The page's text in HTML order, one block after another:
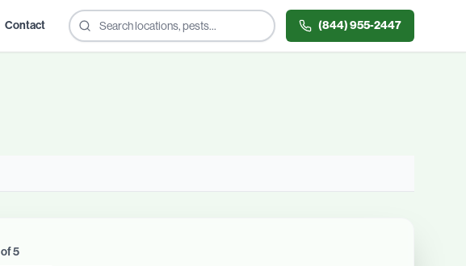
Contact (844) 955-2447
of5